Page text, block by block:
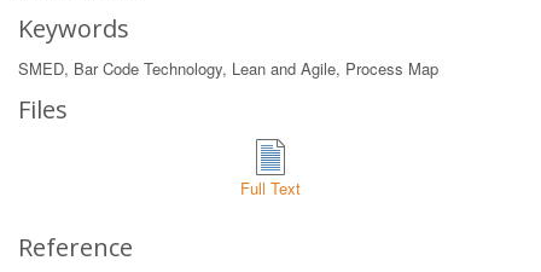
Keywords
SMED, Bar Code Technology, Lean and Agile, Process Map
Files
Full Text
Reference